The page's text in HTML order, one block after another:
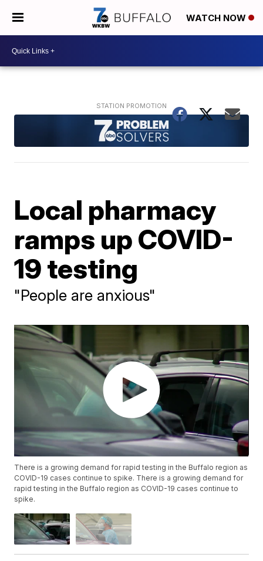
WATCH NOW
Local pharmacy
ramps up COVID-
19 testing
"People are anxious"
There is a growing demand for rapid testing in the Buffalo region as
COVID-19 cases continue to spike. There is a growing demand for
rapid testing in the Buffalo region as COVID-19 cases continue to
spike.